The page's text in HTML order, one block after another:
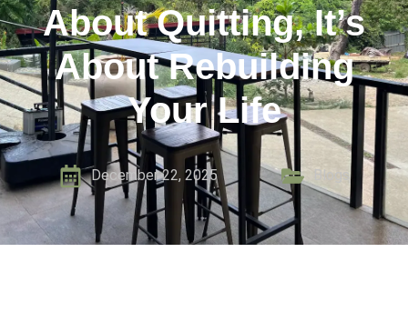
About Quitting, It’s
About Rebuilding
Your Life
December 22, 2025 Blogs